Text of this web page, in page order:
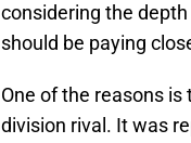
considering the
should be paying
One of the reasons
division rival. It was